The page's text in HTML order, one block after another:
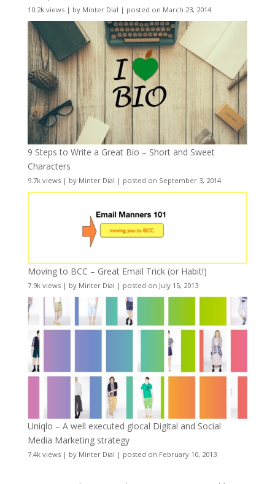
10.2k views| by Minter Dial | posted on March 23, 2014
9 Steps to Write a Great Bio – Short and Sweet
Characters
9.7k views| by Minter Dial | posted on September 3, 2014
Moving to BCC – Great Email Trick (or Habit!)
7.9k views| by Minter Dial | posted on July 15, 2013
Uniqlo – A well executed glocal Digital and Social
Media Marketing strategy
7.4k views| by Minter Dial | posted on February 10, 2013